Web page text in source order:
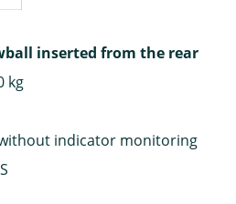
inserted from the rear
kg
indicator monitoring